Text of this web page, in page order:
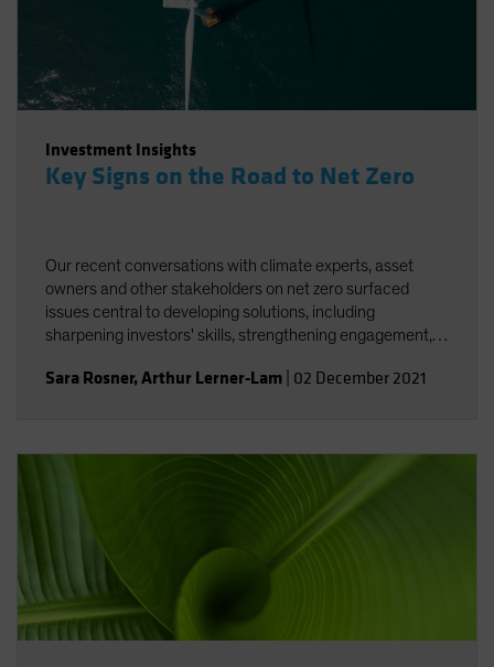
Investment Insights
Key Signs on the Road to Net Zero
Our recent conversations with climate experts, asset
owners and other stakeholders on net zero surfaced
issues central to developing solutions, including
sharpening investors' skills, strengthening engagement,
Sara Rosner,Arthur Lerner-Lam 02 December 2021